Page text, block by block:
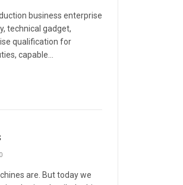
business enterprise
technical gadget,
qualification for
capable…
0
are. But today we